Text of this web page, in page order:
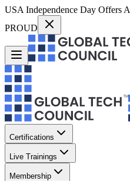
USA Independence Day Offers
PROUD
Certifications
Live Trainings
Membership